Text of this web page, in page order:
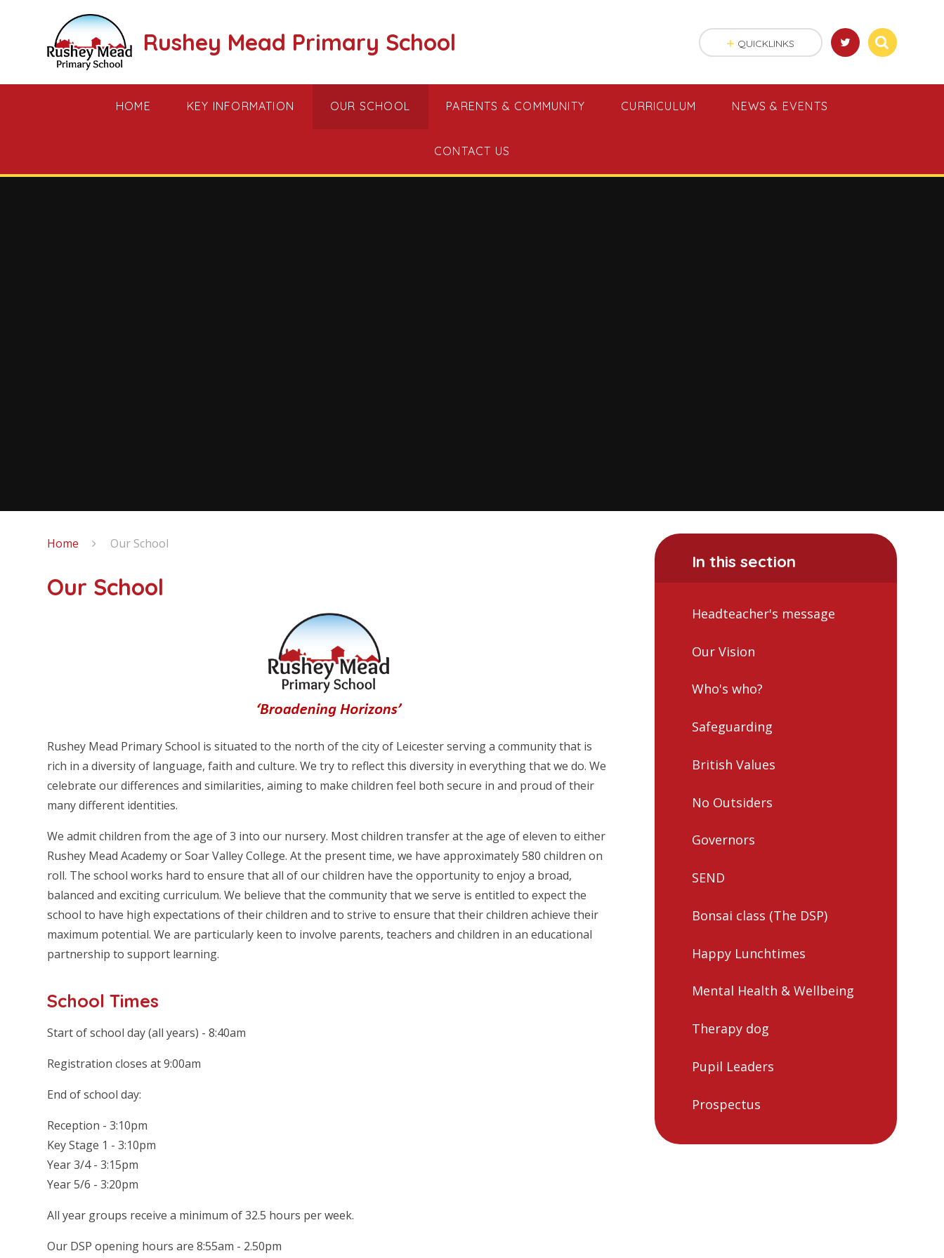
Rushey Mead Primary School
HOME KEY INFORMATION OUR SCHOOL PARENTS & COMMUNITY CURRICULUM NEWS & EVENTS
CONTACT US
QUICKLINKS
Home Our School
Our School
Rushey Mead Primary School is situated to the north of the city of Leicester serving a community that is
rich in a diversity of language, faith and culture. We try to reflect this diversity in everything that we do. We
celebrate our differences and similarities, aiming to make children feel both secure in and proud of their
many different identities.
We admit children from the age of 3 into our nursery. Most children transfer at the age of eleven to either
Rushey Mead Academy or Soar Valley College. At the present time, we have approximately 580 children on
roll. The school works hard to ensure that all of our children have the opportunity to enjoy a broad,
balanced and exciting curriculum. We believe that the community that we serve is entitled to expect the
school to have high expectations of their children and to strive to ensure that their children achieve their
maximum potential. We are particularly keen to involve parents, teachers and children in an educational
partnership to support learning.
School Times
Start of school day (all years) - 8:40am
Registration closes at 9:00am
End of school day:
Reception - 3:10pm
Key Stage 1 - 3:10pm
Year 3/4 - 3:15pm
Year 5/6 - 3:20pm
All year groups receive a minimum of 32.5 hours per week.
Our DSP opening hours are 8:55am - 2.50pm
In this section
Headteacher's message
Our Vision
Who's who?
Safeguarding
British Values
No Outsiders
Governors
SEND
Bonsai class (The DSP)
Happy Lunchtimes
Mental Health & Wellbeing
Therapy dog
Pupil Leaders
Prospectus